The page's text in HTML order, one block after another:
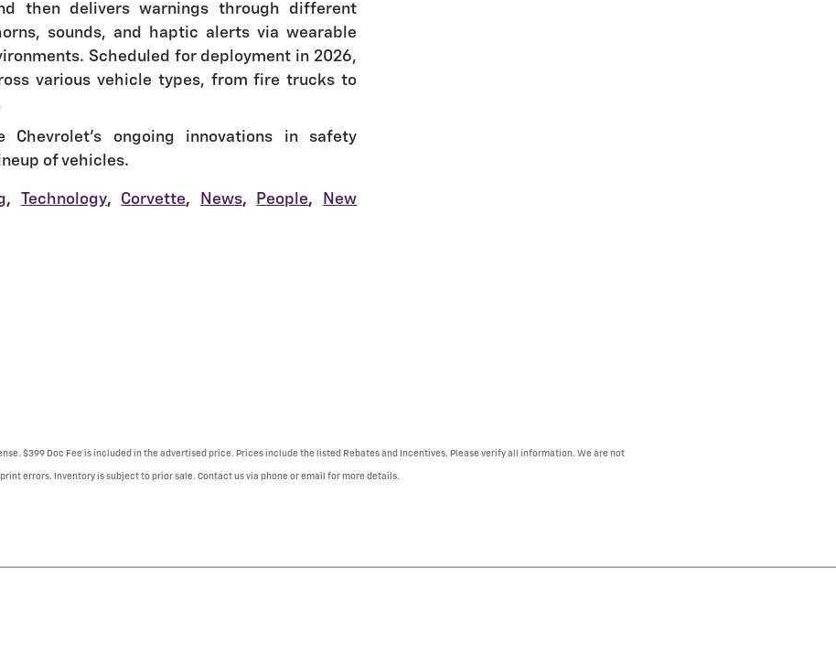
then delivers warnings through different
sounds, and haptic alerts via wearable
Scheduled for deployment in 2026,
various vehicle types, from fire trucks to
ongoing innovations in safety
of vehicles.
, Technology, Corvette, News, People,
New
$399 Doc Fee is included in the advertised price. Prices include the listed Rebates and Incentives. Please verify all information. We are not
errors. Inventory is subject to prior sale. Contact us via phone or email for more details.